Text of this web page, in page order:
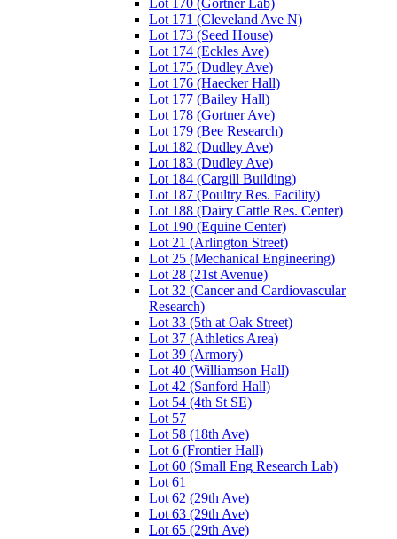
Lot 171 (Cleveland Ave N)
Lot 173 (Seed House)
Lot 174 (Eckles Ave)
Lot 175 (Dudley Ave)
Lot 176 (Haecker Hall)
Lot 177 (Bailey Hall)
Lot 178 (Gortner Ave)
Lot 179 (Bee Research)
Lot 182 (Dudley Ave)
Lot 183 (Dudley Ave)
Lot 184 (Cargill Building)
Lot 187 (Poultry Res. Facility)
Lot 188 (Dairy Cattle Res. Center)
Lot 190 (Equine Center)
Lot 21 (Arlington Street)
Lot 25 (Mechanical Engineering)
Lot 28 (21st Avenue)
Lot 32 (Cancer and Cardiovascular
Research)
Lot 33 (5th at Oak Street)
Lot 37 (Athletics Area)
Lot 39 (Armory)
Lot 40 (Williamson Hall)
Lot 42 (Sanford Hall)
Lot 54 (4th St SE)
Lot 57
Lot 58 (18th Ave)
Lot 6 (Frontier Hall)
Lot 60 (Small Eng Research Lab)
Lot 61
Lot 62 (29th Ave)
Lot 63 (29th Ave)
Lot 65 (29th Ave)